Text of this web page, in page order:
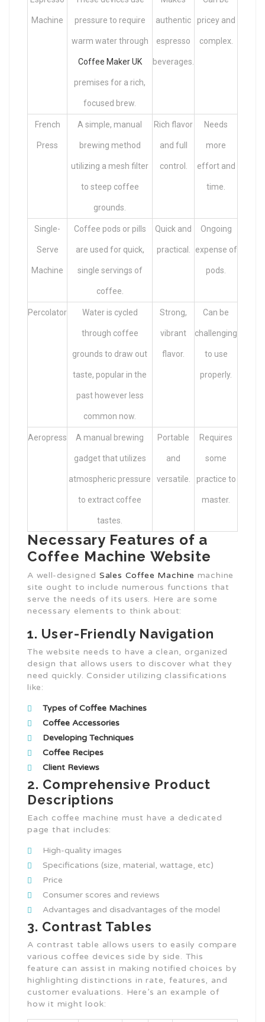
Machine pressure to require
warm water through
Coffee Maker UK
premises for a rich,
focused brew.
authentic
espresso
beverages.
pricey and
complex.
French
Press
A simple, manual
brewing method
utilizing a mesh filter
to steep coffee
grounds.
Rich flavor
and full
control.
Needs
more
effort and
time.
Single-
Serve
Machine
Coffee pods or pills
are used for quick,
single servings of
coffee.
Quick and
practical.
Ongoing
expense of
pods.
Percolator Water is cycled
through coffee
grounds to draw out
taste, popular in the
past however less
common now.
Strong,
vibrant
flavor.
Can be
challenging
to use
properly.
Aeropress A manual brewing
gadget that utilizes
atmospheric pressure
to extract coffee
tastes.
Portable
and
versatile.
Requires
some
practice to
master.
Necessary Features of a
Coffee Machine Website
A well-designed Sales Coffee Machine machine
site ought to include numerous functions that
serve the needs of its users. Here are some
necessary elements to think about:
1. User-Friendly Navigation
The website needs to have a clean, organized
design that allows users to discover what they
need quickly. Consider utilizing classifications
like:
Types of Coffee Machines
Coffee Accessories
Developing Techniques
Coffee Recipes
Client Reviews
2. Comprehensive Product
Descriptions
Each coffee machine must have a dedicated
page that includes:
High-quality images
Specifications (size, material, wattage, etc)
Price
Consumer scores and reviews
Advantages and disadvantages of the model
3. Contrast Tables
A contrast table allows users to easily compare
various coffee devices side by side. This
feature can assist in making notified choices by
highlighting distinctions in rate, features, and
customer evaluations. Here’s an example of
how it might look: